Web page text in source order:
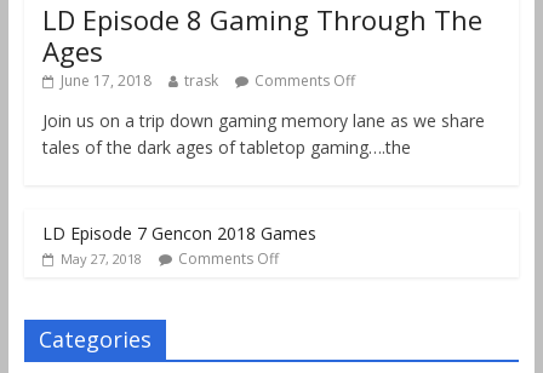
LD Episode 8 Gaming Through The
Ages
June 17, 2018 trask Comments Off
Join us on a trip down gaming memory lane as we share
tales of the dark ages of tabletop gaming….the
LD Episode 7 Gencon 2018 Games
May 27, 2018 Comments Off
Categories